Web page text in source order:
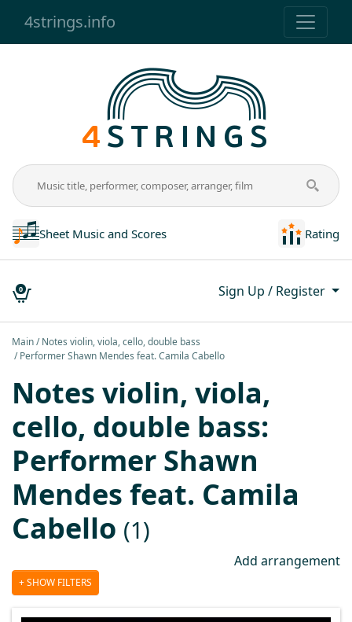
4strings.info
Sheet Music and Scores Rating
0 Sign Up / Register
Main
Notes violin, viola, cello, double bass
Performer Shawn Mendes feat. Camila Cabello
Notes violin, viola,
cello, double bass:
Performer Shawn
Mendes feat. Camila
Cabello (1)
Add arrangement
SHOW FILTERS